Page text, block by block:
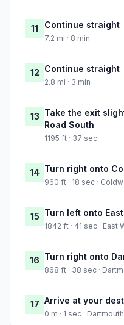
11 Continue straight
7.2 mi · 8 min
12 Continue straight
2.8 mi · 3 min
13 Take the exit
Road South
1195 ft · 37 sec
14 Turn right onto
960 ft · 18 sec ·
15 Turn left onto
1842 ft · 41 sec ·
16 Turn right onto
868 ft · 38 sec ·
17 Arrive at your
0 m · 1 sec ·